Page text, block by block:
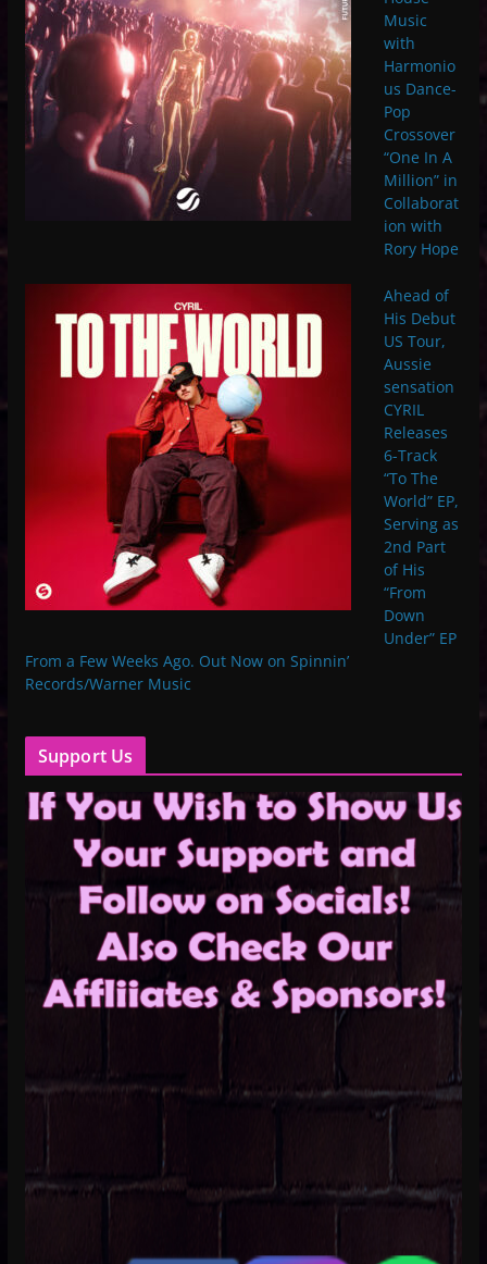
Music
with
Harmonio
us Dance-
Pop
Crossover
“One In A
Million” in
Collaborat
ion with
Rory Hope
Ahead of
His Debut
US Tour,
Aussie
sensation
CYRIL
Releases
6-Track
“To The
World” EP,
Serving as
2nd Part
of His
“From
Down
Under” EP
From a Few Weeks Ago. Out Now on Spinnin’
Records/Warner Music
Support Us